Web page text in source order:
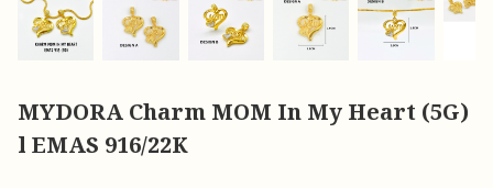
MYDORA Charm MOM In My Heart (5G)
l EMAS 916/22K